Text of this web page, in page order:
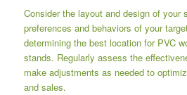
Consider the layout and design of your
preferences and behaviors of your
determining the best location for PVC
stands. Regularly assess the
make adjustments as needed to
and sales.